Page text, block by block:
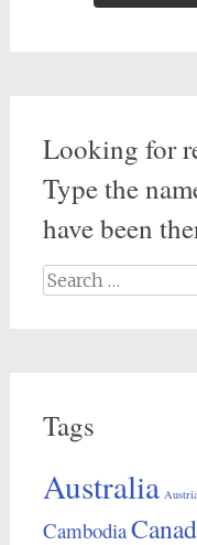
Looking for
Type the
have been
Search
for:
Tags
Australia
Cambodia